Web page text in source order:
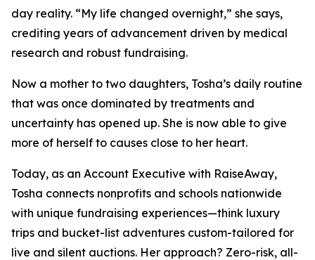
day reality. “My life changed overnight,” she says,
crediting years of advancement driven by medical
research and robust fundraising.
Now a mother to two daughters, Tosha’s daily routine
that was once dominated by treatments and
uncertainty has opened up. She is now able to give
more of herself to causes close to her heart.
Today, as an Account Executive with RaiseAway,
Tosha connects nonprofits and schools nationwide
with unique fundraising experiences—think luxury
trips and bucket-list adventures custom-tailored for
live and silent auctions. Her approach? Zero-risk, all-